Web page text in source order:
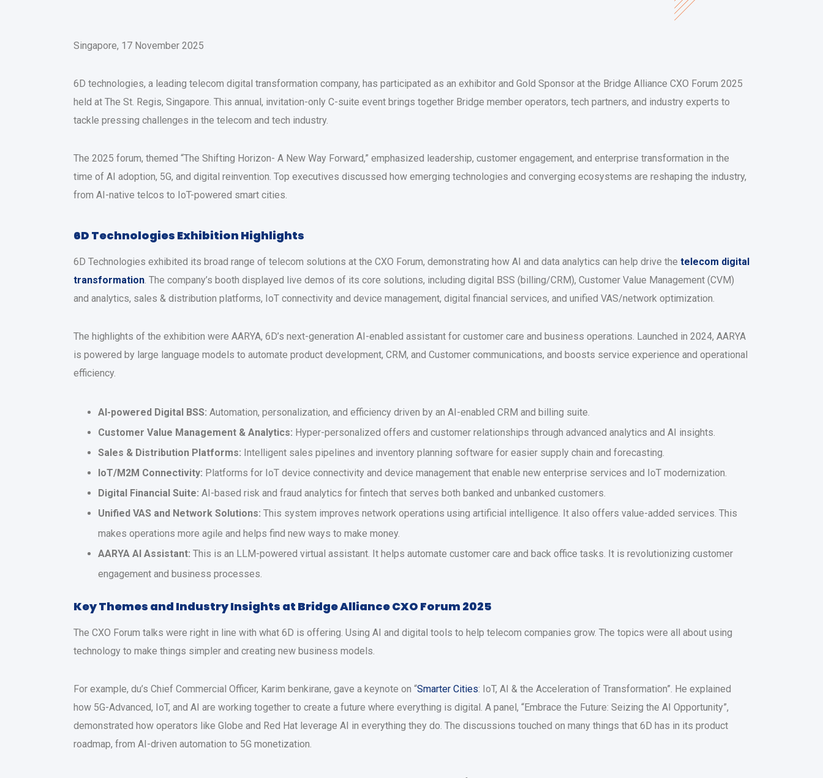
Singapore, 17 November 2025
6D technologies, a leading telecom digital transformation company, has participated as an exhibitor and Gold Sponsor at the Bridge Alliance CXO Forum 2025
held at The St. Regis, Singapore. This annual, invitation-only C-suite event brings together Bridge member operators, tech partners, and industry experts to
tackle pressing challenges in the telecom and tech industry.
The 2025 forum, themed “The Shifting Horizon- A New Way Forward,” emphasized leadership, customer engagement, and enterprise transformation in the
time of AI adoption, 5G, and digital reinvention. Top executives discussed how emerging technologies and converging ecosystems are reshaping the industry,
from AI-native telcos to IoT-powered smart cities.
6D Technologies Exhibition Highlights
6D Technologies exhibited its broad range of telecom solutions at the CXO Forum, demonstrating how AI and data analytics can help drive the telecom digital
transformation . The company’s booth displayed live demos of its core solutions, including digital BSS (billing/CRM), Customer Value Management (CVM)
and analytics, sales & distribution platforms, IoT connectivity and device management, digital financial services, and unified VAS/network optimization.
The highlights of the exhibition were AARYA, 6D’s next-generation AI-enabled assistant for customer care and business operations. Launched in 2024, AARYA
is powered by large language models to automate product development, CRM, and Customer communications, and boosts service experience and operational
efficiency.
AI-powered Digital BSS: Automation, personalization, and efficiency driven by an AI-enabled CRM and billing suite.
Customer Value Management & Analytics: Hyper-personalized offers and customer relationships through advanced analytics and AI insights.
Sales & Distribution Platforms: Intelligent sales pipelines and inventory planning software for easier supply chain and forecasting.
IoT/M2M Connectivity: Platforms for IoT device connectivity and device management that enable new enterprise services and IoT modernization.
Digital Financial Suite: AI-based risk and fraud analytics for fintech that serves both banked and unbanked customers.
Unified VAS and Network Solutions: This system improves network operations using artificial intelligence. It also offers value-added services. This
makes operations more agile and helps find new ways to make money.
AARYA AI Assistant: This is an LLM-powered virtual assistant. It helps automate customer care and back office tasks. It is revolutionizing customer
engagement and business processes.
Key Themes and Industry Insights at Bridge Alliance CXO Forum 2025
The CXO Forum talks were right in line with what 6D is offering. Using AI and digital tools to help telecom companies grow. The topics were all about using
technology to make things simpler and creating new business models.
For example, du’s Chief Commercial Officer, Karim benkirane, gave a keynote on “Smarter Cities: IoT, AI & the Acceleration of Transformation”. He explained
how 5G-Advanced, IoT, and AI are working together to create a future where everything is digital. A panel, “Embrace the Future: Seizing the AI Opportunity”,
demonstrated how operators like Globe and Red Hat leverage AI in everything they do. The discussions touched on many things that 6D has in its product
roadmap, from AI-driven automation to 5G monetization.